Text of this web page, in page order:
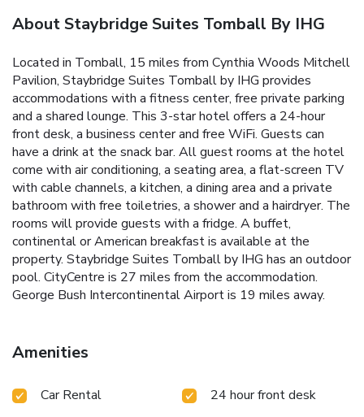
About Staybridge Suites Tomball By IHG
Located in Tomball, 15 miles from Cynthia Woods Mitchell
Pavilion, Staybridge Suites Tomball by IHG provides
accommodations with a fitness center, free private parking
and a shared lounge. This 3-star hotel offers a 24-hour
front desk, a business center and free WiFi. Guests can
have a drink at the snack bar. All guest rooms at the hotel
come with air conditioning, a seating area, a flat-screen TV
with cable channels, a kitchen, a dining area and a private
bathroom with free toiletries, a shower and a hairdryer. The
rooms will provide guests with a fridge. A buffet,
continental or American breakfast is available at the
property. Staybridge Suites Tomball by IHG has an outdoor
pool. CityCentre is 27 miles from the accommodation.
George Bush Intercontinental Airport is 19 miles away.
Amenities
Car Rental
24 hour front desk